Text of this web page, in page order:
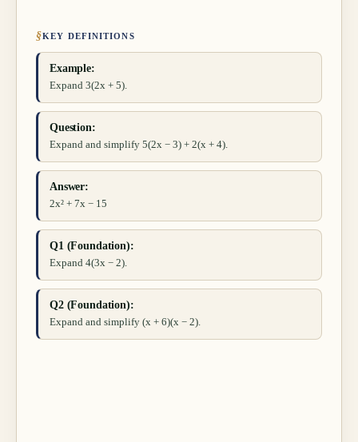
§KEY DEFINITIONS
Example:
Expand 3(2x + 5).
Question:
Expand and simplify 5(2x − 3) + 2(x + 4).
Answer:
2x² + 7x − 15
Q1 (Foundation):
Expand 4(3x − 2).
Q2 (Foundation):
Expand and simplify (x + 6)(x − 2).